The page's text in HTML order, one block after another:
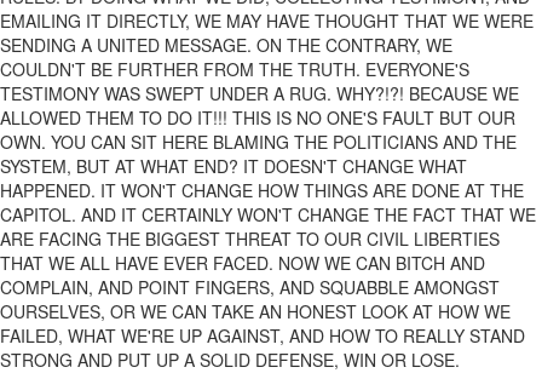
EMAILING IT DIRECTLY, WE MAY HAVE THOUGHT THAT WE WERE
SENDING A UNITED MESSAGE. ON THE CONTRARY, WE
COULDN'T BE FURTHER FROM THE TRUTH. EVERYONE'S
TESTIMONY WAS SWEPT UNDER A RUG. WHY?!?! BECAUSE WE
ALLOWED THEM TO DO IT!!! THIS IS NO ONE'S FAULT BUT OUR
OWN. YOU CAN SIT HERE BLAMING THE POLITICIANS AND THE
SYSTEM, BUT AT WHAT END? IT DOESN'T CHANGE WHAT
HAPPENED. IT WON'T CHANGE HOW THINGS ARE DONE AT THE
CAPITOL. AND IT CERTAINLY WON'T CHANGE THE FACT THAT WE
ARE FACING THE BIGGEST THREAT TO OUR CIVIL LIBERTIES
THAT WE ALL HAVE EVER FACED. NOW WE CAN BITCH AND
COMPLAIN, AND POINT FINGERS, AND SQUABBLE AMONGST
OURSELVES, OR WE CAN TAKE AN HONEST LOOK AT HOW WE
FAILED, WHAT WE'RE UP AGAINST, AND HOW TO REALLY STAND
STRONG AND PUT UP A SOLID DEFENSE, WIN OR LOSE.